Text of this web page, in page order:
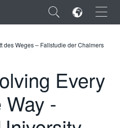
×
des Weges – Fallstudie der Chalmers
Every
-